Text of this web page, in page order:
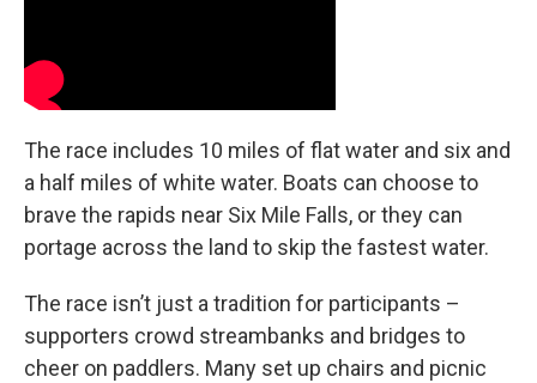
The race includes 10 miles of flat water and six and
a half miles of white water. Boats can choose to
brave the rapids near Six Mile Falls, or they can
portage across the land to skip the fastest water.
The race isn’t just a tradition for participants –
supporters crowd streambanks and bridges to
cheer on paddlers. Many set up chairs and picnic